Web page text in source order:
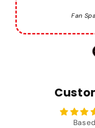
Fan